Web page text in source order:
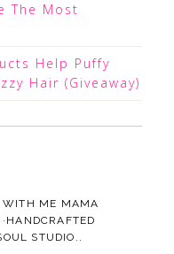
The Most
Help Puffy
Hair (Giveaway)
WITH ME MAMA
STUDIO. .